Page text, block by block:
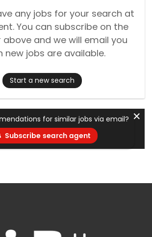
any jobs for your search at
You can subscribe on the
above and we will email you
new jobs are available.
Start a new search
for similar jobs via email?
Subscribe search agent
✕